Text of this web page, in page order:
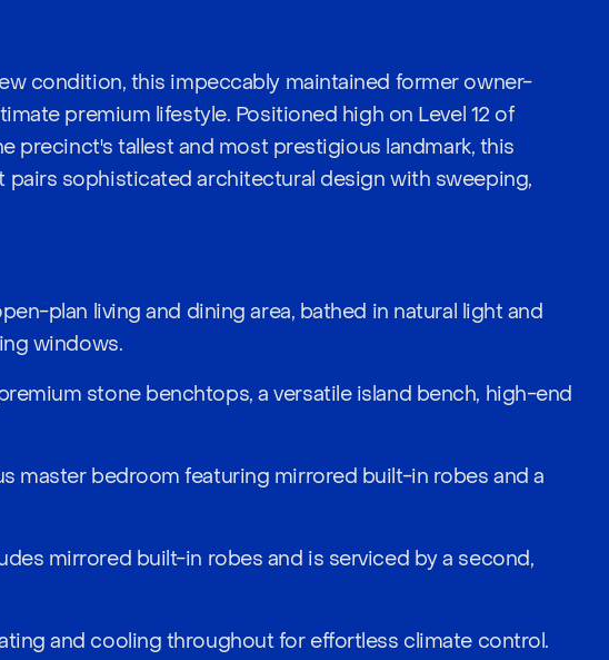
condition, this impeccably maintained former owner-
premium lifestyle. Positioned high on Level 12 of
precinct's tallest and most prestigious landmark, this
sophisticated architectural design with sweeping,
plan living and dining area, bathed in natural light and
windows.
stone benchtops, a versatile island bench, high-end
master bedroom featuring mirrored built-in robes and a
mirrored built-in robes and is serviced by a second,
and cooling throughout for effortless climate control.